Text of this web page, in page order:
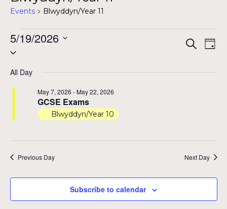
Events Blwyddyn/Year 11
Events
for
May
19,
2026
Search
Day
5/19/2026
Select
All Day
GCSE Exams
May 7, 2026 - May 22, 2026
Blwyddyn/Year 10
Previous Day Next Day
Subscribe to calendar